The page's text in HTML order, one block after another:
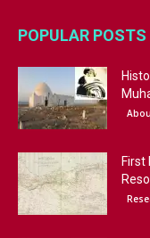
POPULAR POSTS
First